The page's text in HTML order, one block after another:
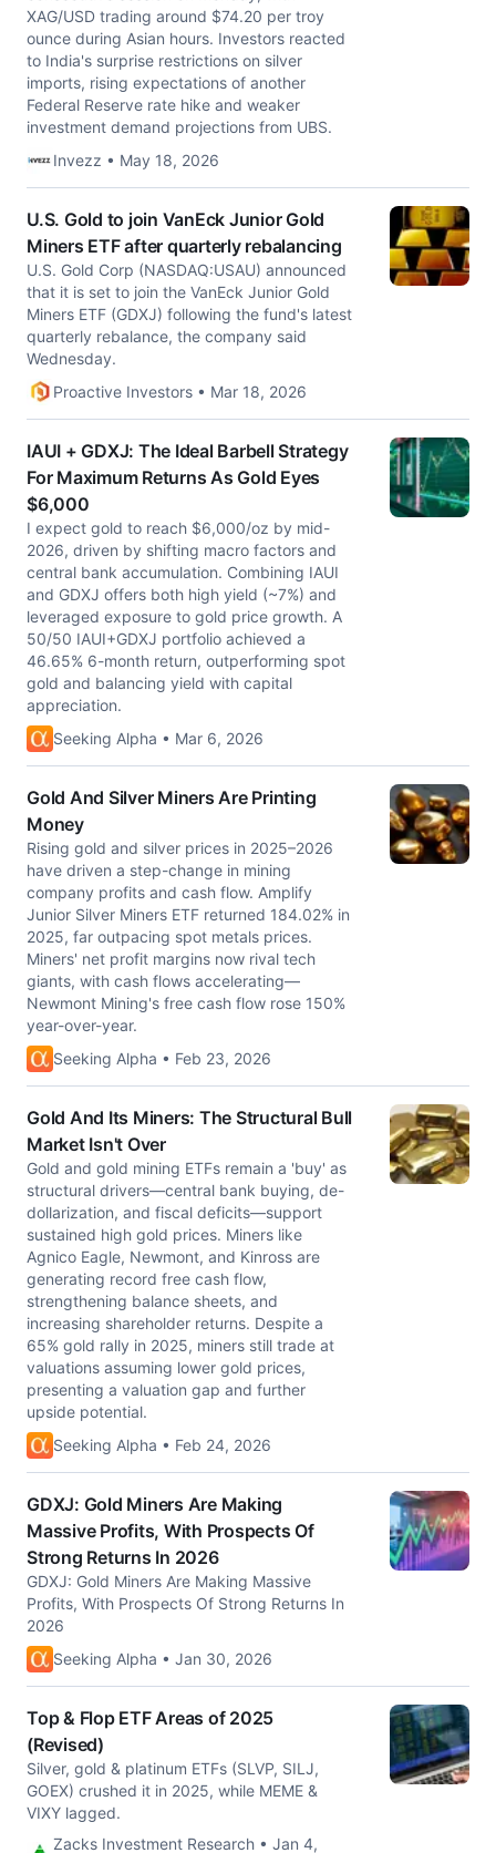
XAG/USD trading around $74.20 per troy
ounce during Asian hours. Investors reacted
to India's surprise restrictions on silver
imports, rising expectations of another
Federal Reserve rate hike and weaker
investment demand projections from UBS.
Invezz • May 18, 2026
U.S. Gold to join VanEck Junior Gold
Miners ETF after quarterly rebalancing
U.S. Gold Corp (NASDAQ:USAU) announced
that it is set to join the VanEck Junior Gold
Miners ETF (GDXJ) following the fund's latest
quarterly rebalance, the company said
Wednesday.
Proactive Investors • Mar 18, 2026
IAUI + GDXJ: The Ideal Barbell Strategy
For Maximum Returns As Gold Eyes
$6,000
I expect gold to reach $6,000/oz by mid-
2026, driven by shifting macro factors and
central bank accumulation. Combining IAUI
and GDXJ offers both high yield (~7%) and
leveraged exposure to gold price growth. A
50/50 IAUI+GDXJ portfolio achieved a
46.65% 6-month return, outperforming spot
gold and balancing yield with capital
appreciation.
Seeking Alpha • Mar 6, 2026
Gold And Silver Miners Are Printing
Money
Rising gold and silver prices in 2025–2026
have driven a step-change in mining
company profits and cash flow. Amplify
Junior Silver Miners ETF returned 184.02% in
2025, far outpacing spot metals prices.
Miners' net profit margins now rival tech
giants, with cash flows accelerating—
Newmont Mining's free cash flow rose 150%
year-over-year.
Seeking Alpha • Feb 23, 2026
Gold And Its Miners: The Structural Bull
Market Isn't Over
Gold and gold mining ETFs remain a 'buy' as
structural drivers—central bank buying, de-
dollarization, and fiscal deficits—support
sustained high gold prices. Miners like
Agnico Eagle, Newmont, and Kinross are
generating record free cash flow,
strengthening balance sheets, and
increasing shareholder returns. Despite a
65% gold rally in 2025, miners still trade at
valuations assuming lower gold prices,
presenting a valuation gap and further
upside potential.
Seeking Alpha • Feb 24, 2026
GDXJ: Gold Miners Are Making
Massive Profits, With Prospects Of
Strong Returns In 2026
GDXJ: Gold Miners Are Making Massive
Profits, With Prospects Of Strong Returns In
2026
Seeking Alpha • Jan 30, 2026
Top & Flop ETF Areas of 2025
(Revised)
Silver, gold & platinum ETFs (SLVP, SILJ,
GOEX) crushed it in 2025, while MEME &
VIXY lagged.
Zacks Investment Research • Jan 4,